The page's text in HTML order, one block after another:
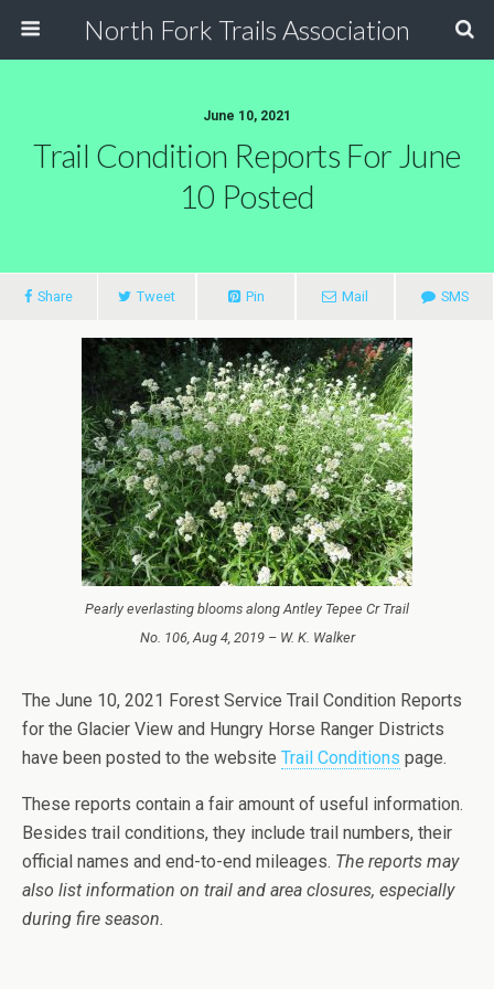
North Fork Trails Association
June 10, 2021
Trail Condition Reports For June
10 Posted
Share Tweet Pin Mail SMS
Pearly everlasting blooms along Antley Tepee Cr Trail
No. 106, Aug 4, 2019 – W. K. Walker
The June 10, 2021 Forest Service Trail Condition Reports
for the Glacier View and Hungry Horse Ranger Districts
have been posted to the website Trail Conditions page.
These reports contain a fair amount of useful information.
Besides trail conditions, they include trail numbers, their
official names and end-to-end mileages. The reports may
also list information on trail and area closures, especially
during fire season.